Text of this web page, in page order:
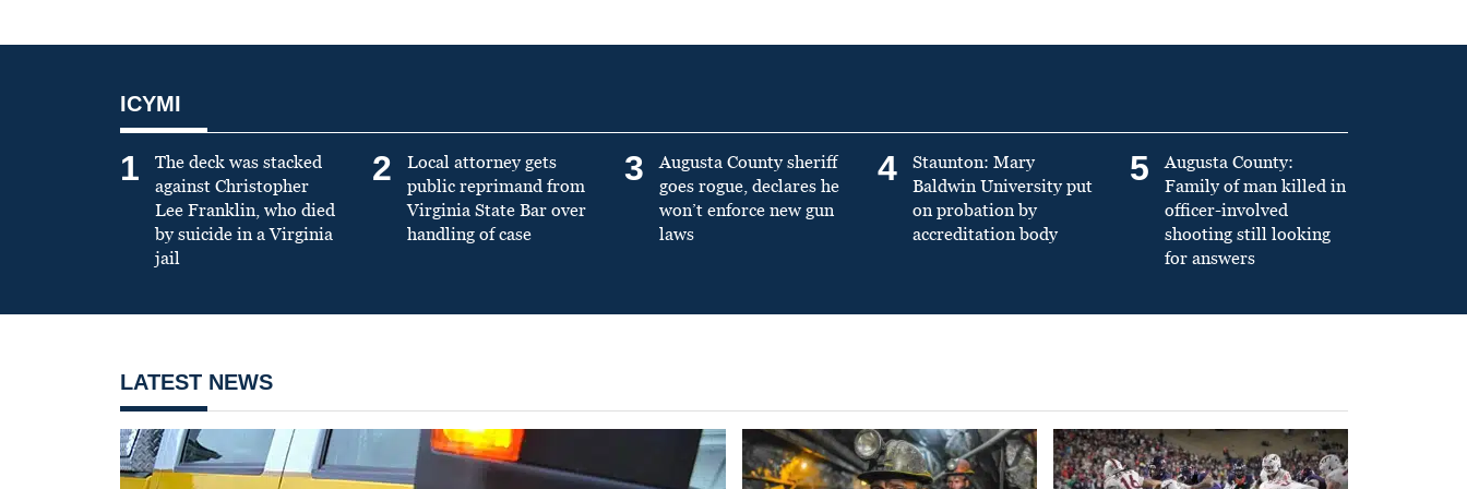
ICYMI
1
The deck was stacked
against Christopher
Lee Franklin, who died
by suicide in a Virginia
jail
2
Local attorney gets
public reprimand from
Virginia State Bar over
handling of case
3
Augusta County sheriff
goes rogue, declares he
won’t enforce new gun
laws
4
Staunton: Mary
Baldwin University put
on probation by
accreditation body
5
Augusta County:
Family of man killed in
officer-involved
shooting still looking
for answers
LATEST NEWS